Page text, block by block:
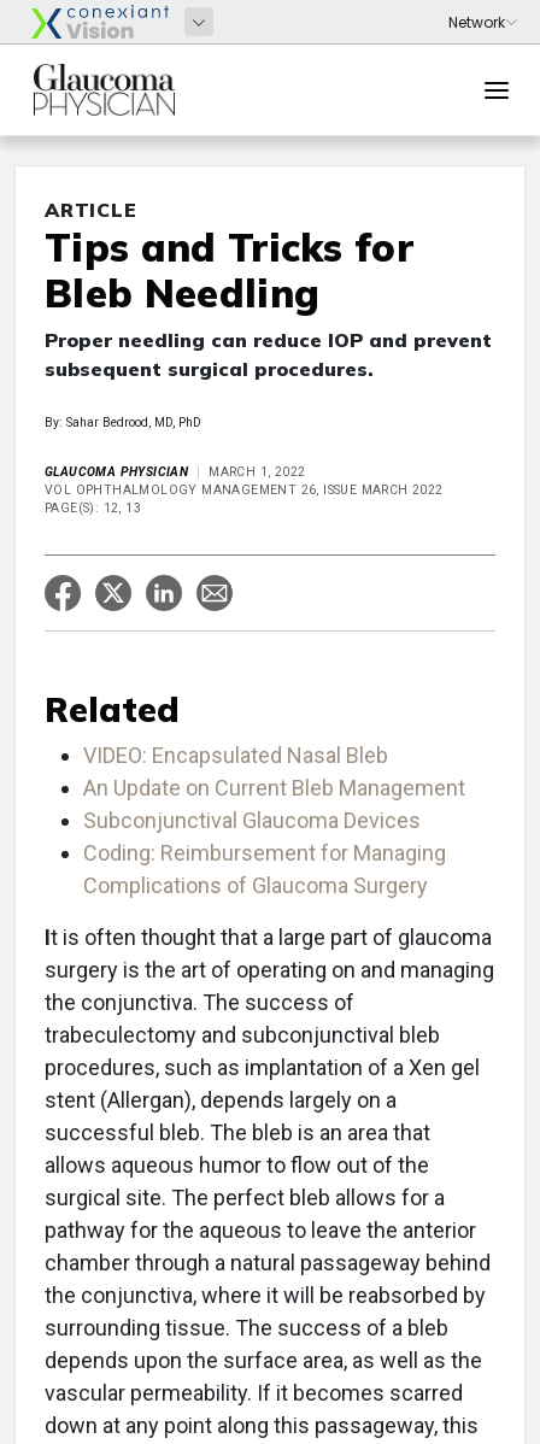
ARTICLE
Tips and Tricks for
Bleb Needling
Proper needling can reduce IOP and prevent
subsequent surgical procedures.
By: Sahar Bedrood, MD, PhD
GLAUCOMA PHYSICIAN
MARCH 1, 2022
VOL OPHTHALMOLOGY MANAGEMENT 26, ISSUE MARCH 2022
PAGE(S): 12, 13
Related
VIDEO: Encapsulated Nasal Bleb
An Update on Current Bleb Management
Subconjunctival Glaucoma Devices
Coding: Reimbursement for Managing
Complications of Glaucoma Surgery
It is often thought that a large part of glaucoma
surgery is the art of operating on and managing
the conjunctiva. The success of
trabeculectomy and subconjunctival bleb
procedures, such as implantation of a Xen gel
stent (Allergan), depends largely on a
successful bleb. The bleb is an area that
allows aqueous humor to flow out of the
surgical site. The perfect bleb allows for a
pathway for the aqueous to leave the anterior
chamber through a natural passageway behind
the conjunctiva, where it will be reabsorbed by
surrounding tissue. The success of a bleb
depends upon the surface area, as well as the
vascular permeability. If it becomes scarred
down at any point along this passageway, this